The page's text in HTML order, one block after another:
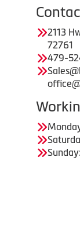
2113
72761
479-